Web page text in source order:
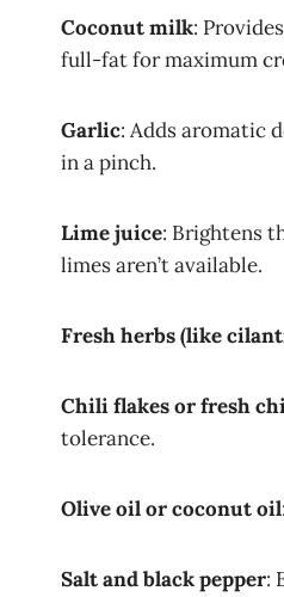
Coconut milk:
full-fat for maximum
Garlic: Adds aromatic
in a pinch.
Lime juice: Brightens
limes aren’t available.
Fresh herbs (like
Chili flakes or fresh
tolerance.
Olive oil or coconut oil
Salt and black pepper: